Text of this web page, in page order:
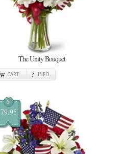
The Unity Bouquet
CART INFO
$
79.95